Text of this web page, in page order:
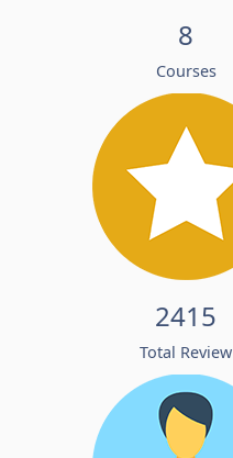
8
Courses
2415
Total Review